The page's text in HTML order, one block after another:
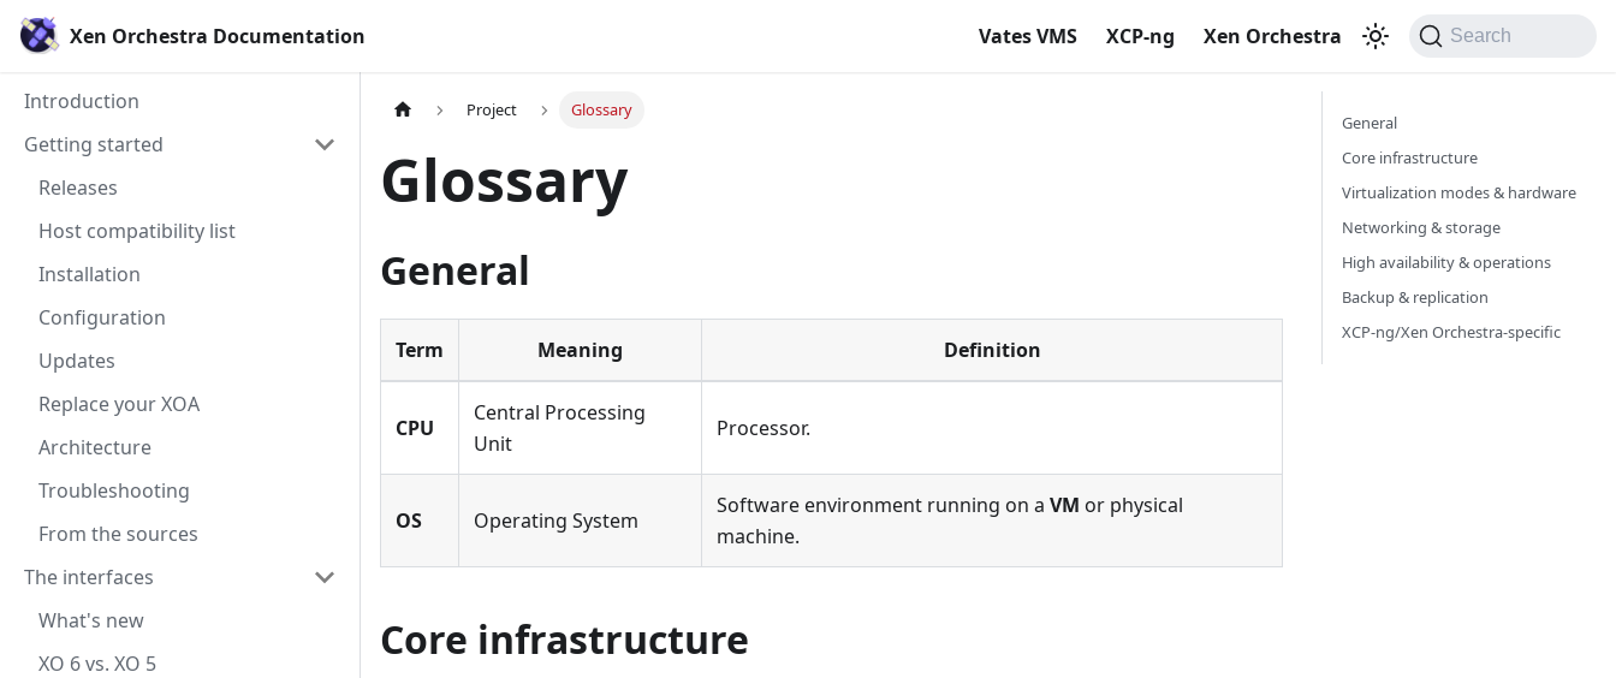
Xen Orchestra Documentation Vates VMS XCP-ng Xen Orchestra Search
Introduction
Getting started
Releases
Host compatibility list
Installation
Configuration
Updates
Replace your XOA
Architecture
Troubleshooting
From the sources
The interfaces
What's new
XO 6 vs. XO 5
Project Glossary
Glossary
General
Term Meaning Definition
CPU
Central Processing
Unit
Processor.
OS Operating System
Software environment running on a VM or physical
machine.
Core infrastructure
General
Core infrastructure
Virtualization modes & hardware
Networking & storage
High availability & operations
Backup & replication
XCP-ng/Xen Orchestra-specific